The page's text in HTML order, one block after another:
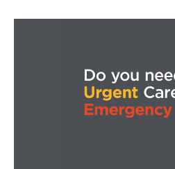
Activity